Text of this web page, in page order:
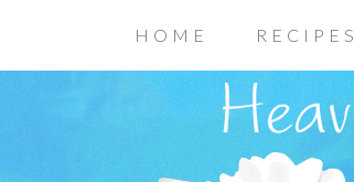
HOME RECIPES